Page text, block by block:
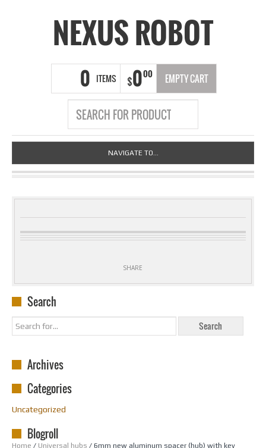
NEXUS ROBOT
0 ITEMS $000 EMPTY CART
NAVIGATE TO...
Home / Universal hubs / 6mm new aluminum spacer (hub) with key
SHARE
Search
Archives
Categories
Uncategorized
Blogroll